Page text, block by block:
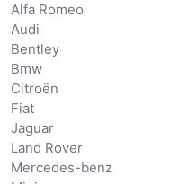
Alfa Romeo
Audi
Bentley
Bmw
Citroën
Fiat
Jaguar
Land Rover
Mercedes-benz